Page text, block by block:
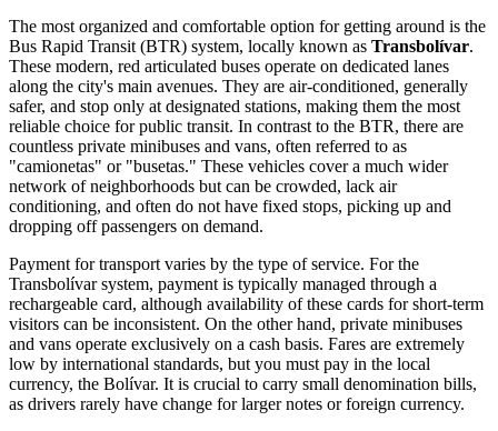
The most organized and comfortable option for getting around is the
Bus Rapid Transit (BTR) system, locally known as Transbolívar.
These modern, red articulated buses operate on dedicated lanes
along the city's main avenues. They are air-conditioned, generally
safer, and stop only at designated stations, making them the most
reliable choice for public transit. In contrast to the BTR, there are
countless private minibuses and vans, often referred to as
"camionetas" or "busetas." These vehicles cover a much wider
network of neighborhoods but can be crowded, lack air
conditioning, and often do not have fixed stops, picking up and
dropping off passengers on demand.
Payment for transport varies by the type of service. For the
Transbolívar system, payment is typically managed through a
rechargeable card, although availability of these cards for short-term
visitors can be inconsistent. On the other hand, private minibuses
and vans operate exclusively on a cash basis. Fares are extremely
low by international standards, but you must pay in the local
currency, the Bolívar. It is crucial to carry small denomination bills,
as drivers rarely have change for larger notes or foreign currency.